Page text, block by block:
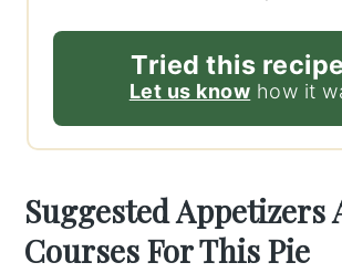
Tried this
Let us know how it
Suggested Appetizers
Courses For This Pie